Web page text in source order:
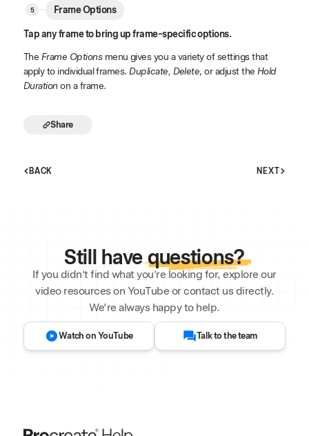
Frame Options
Tap any frame to bring up frame-specific options.
The Frame Optionsmenu gives you a variety of settings that
apply to individual frames. Duplicate, Delete, or adjust the Hold
Duration on a frame.
Share
BACK NEXT
Still havequestions?
If you didn't find what you're looking for, explore our
video resources on YouTube or contact us directly.
We’re always happy to help.
Watch on YouTube Talk to the team